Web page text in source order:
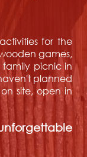
for the
games,
picnic in
planned
site, open in